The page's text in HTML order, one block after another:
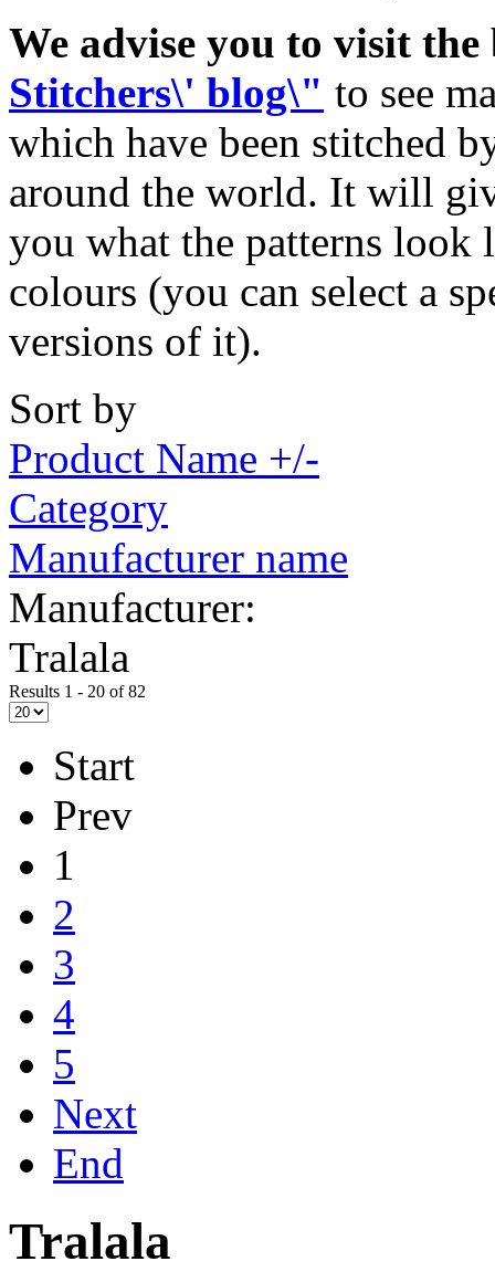
We advise you to visit
Stitchers\' blog\" to see
which have been stitched
around the world. It will
you what the patterns
colours (you can select a
versions of it).
Sort by
Product Name +/-
Category
Manufacturer name
Manufacturer:
Tralala
Results 1 - 20 of 82
Start
Prev
1
2
3
4
5
Next
End
Tralala